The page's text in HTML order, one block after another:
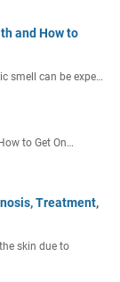
and How to
smell can be expe…
to Get On…
Treatment,
skin due to